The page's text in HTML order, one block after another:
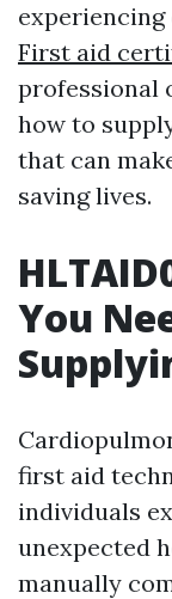
First aid
professional
how to
that can
saving lives.
You
first aid
individuals
unexpected
manually